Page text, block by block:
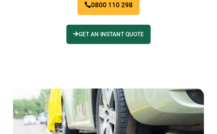
0800 110 298
GET AN INSTANT QUOTE